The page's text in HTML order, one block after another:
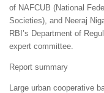
of NAFCUB (National
Societies), and Neeraj
RBI’s Department of
expert committee.
Report summary
Large urban cooperative